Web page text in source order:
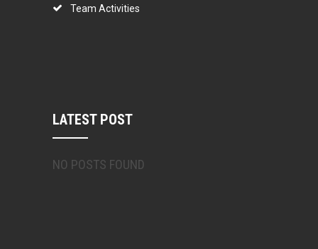
Team Activities
LATEST POST
NO POSTS FOUND